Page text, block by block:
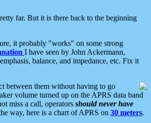
far. But it is there back to the beginning
it probably "works" on some strong
I have seen by John Ackermann,
balance, and impedance, etc. Fix it
between them without having to go
volume turned up on the APRS data band
miss a call, operators should never have
way, here is a chart of APRS on 30 meters.